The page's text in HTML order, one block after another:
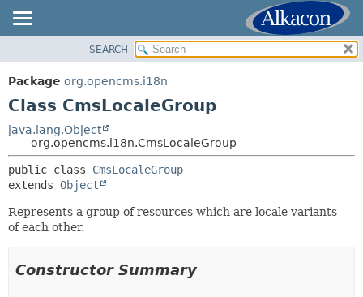
PACKAGE
CLASS
TREE
DEPRECATED
INDEX
HELP
SUMMARY:
METHOD
CONSTR
SEARCH
Package org.opencms.i18n
Class CmsLocaleGroup
java.lang.Object
org.opencms.i18n.CmsLocaleGroup
public class CmsLocaleGroup
extends Object
Represents a group of resources which are locale variants
of each other.
Constructor Summary